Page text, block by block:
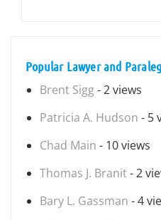
Popular Lawyer and
Brent Sigg- 2 views
Patricia A. Hudson - 5
Chad Main - 10 views
Thomas J. Branit- 2
Bary L. Gassman - 4